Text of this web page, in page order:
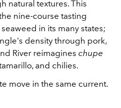
natural textures. This
nine-course tasting
in its many states;
density through pork,
River reimagines chupe
and chilies.
move in the same current.